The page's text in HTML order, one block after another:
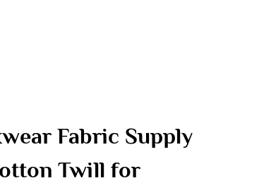
Fabric Supply
Twill for